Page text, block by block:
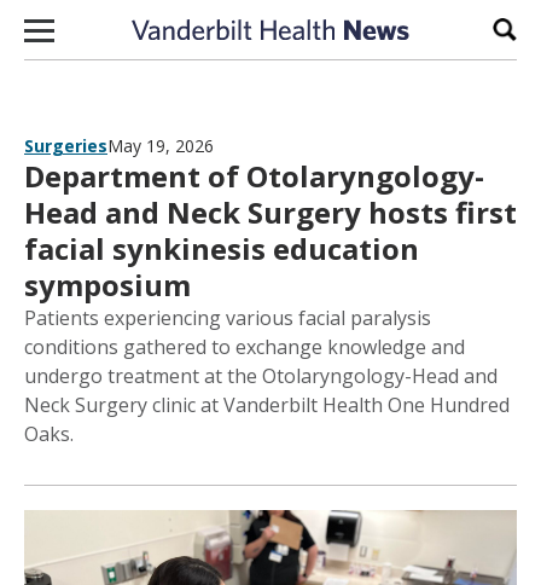
Skip to content
SurgeriesMay 19, 2026
Department of Otolaryngology-
Head and Neck Surgery hosts first
facial synkinesis education
symposium
Patients experiencing various facial paralysis
conditions gathered to exchange knowledge and
undergo treatment at the Otolaryngology-Head and
Neck Surgery clinic at Vanderbilt Health One Hundred
Oaks.